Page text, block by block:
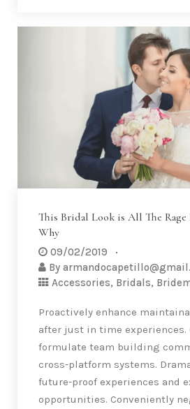
This Bridal Look is All The Rage
Why
09/02/2019
By
Accessories, Bridals,
Proactively enhance
after just in time experiences.
formulate team building
cross-platform systems.
future-proof experiences and
opportunities. Conveniently